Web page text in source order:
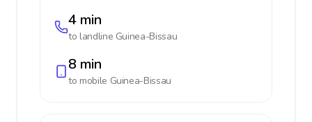
4 min
to landline Guinea-Bissau
8 min
to mobile Guinea-Bissau